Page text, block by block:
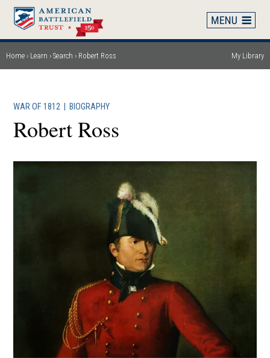
Skip
main
content
Breadcrumb
Home Learn Search Robert Ross My Library
WAR OF 1812 BIOGRAPHY
Robert Ross